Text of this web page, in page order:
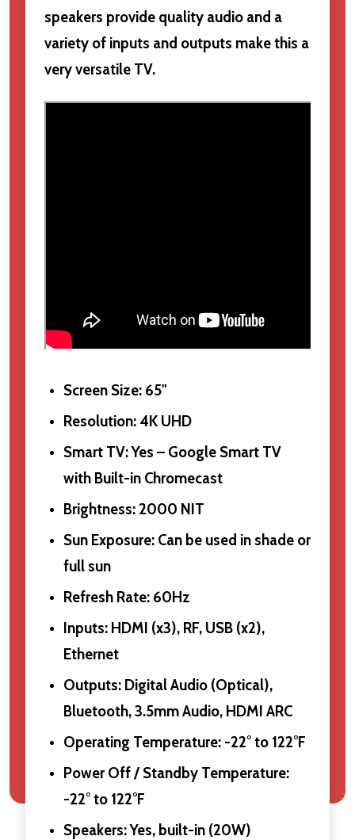
speakers provide quality audio and a
variety of inputs and outputs make this a
very versatile TV.
Screen Size: 65"
Resolution: 4K UHD
Smart TV: Yes – Google Smart TV
with Built-in Chromecast
Brightness: 2000 NIT
Sun Exposure: Can be used in shade or
full sun
Refresh Rate: 60Hz
Inputs: HDMI (x3), RF, USB (x2),
Ethernet
Outputs: Digital Audio (Optical),
Bluetooth, 3.5mm Audio, HDMI ARC
Operating Temperature: -22° to 122°F
Power Off / Standby Temperature:
-22° to 122°F
Speakers: Yes, built-in (20W)